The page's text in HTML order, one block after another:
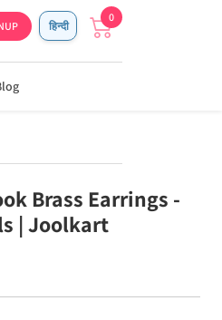
हिन्दी
0
Brass Earrings -
| Joolkart